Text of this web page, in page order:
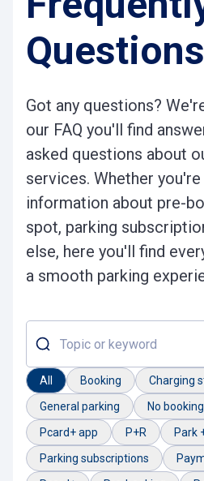
Questions
Got any questions?
our FAQ you'll find
asked questions about
services. Whether
information about pre-
spot, parking
else, here you'll find
a smooth parking
Topic or keyword
All Booking Charging
General parking
No
Pcard+ app
P+R
Park
Parking subscriptions